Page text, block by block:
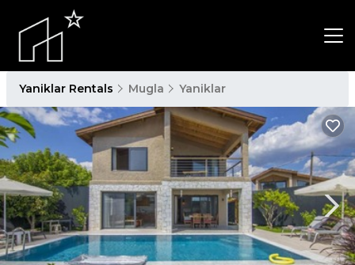
Yaniklar Rentals Mugla Yaniklar